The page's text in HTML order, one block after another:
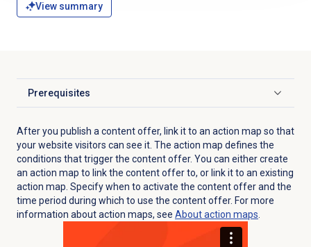
View summary
Prerequisites
Click to expand
After you publish a content offer, link it to an action map so that
your website visitors can see it. The action map defines the
conditions that trigger the content offer. You can either create
an action map to link the content offer to, or link it to an existing
action map. Specify when to activate the content offer and the
time period during which to use the content offer. For more
information about action maps, see Aboutaction maps.